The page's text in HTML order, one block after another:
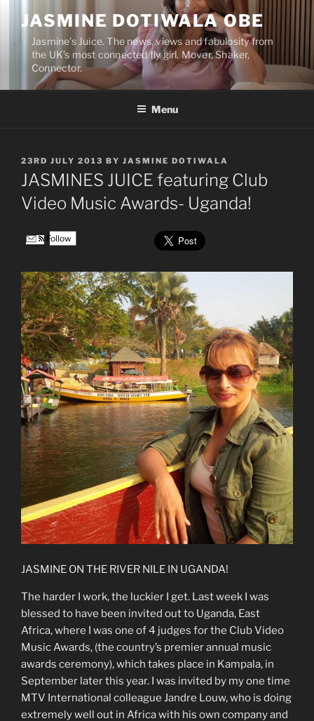
content
JASMINE DOTIWALA OBE
Jasmine’s Juice. The news, views and fabulosity from
the UK’s most connected fly girl. Mover, Shaker,
Connector.
Menu
POSTED
ON
23RD JULY 2013 BY JASMINE DOTIWALA
JASMINES JUICE featuring Club
Video Music Awards- Uganda!
Follow
JASMINE ON THE RIVER NILE IN UGANDA!
The harder I work, the luckier I get. Last week I was
blessed to have been invited out to Uganda, East
Africa, where I was one of 4 judges for the Club Video
Music Awards, (the country’s premier annual music
awards ceremony), which takes place in Kampala, in
September later this year. I was invited by my one time
MTV International colleague Jandre Louw, who is doing
extremely well out in Africa with his own company and